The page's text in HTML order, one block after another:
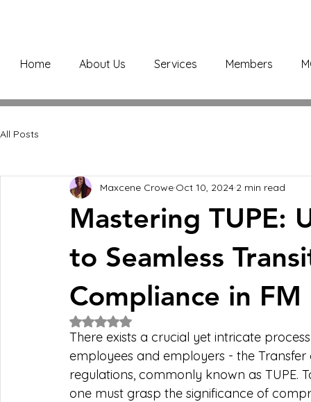
Home About Us Services Members
All Posts
Mastering TUPE:
to Seamless
Compliance in FM
Maxcene Crowe Oct 10, 2024 2 min read
Rated NaN out of 5 stars.
There exists a crucial yet intricate
employees and employers - the
regulations, commonly known as TUPE.
one must grasp the significance of